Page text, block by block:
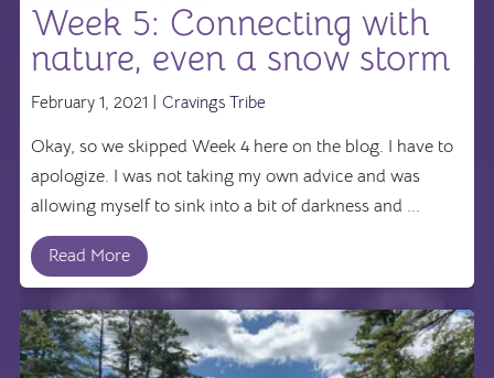
Week 5: Connecting with
nature, even a snow storm
February 1, 2021 | Cravings Tribe
Okay, so we skipped Week 4 here on the blog. I have to
apologize. I was not taking my own advice and was
allowing myself to sink into a bit of darkness and ...
Read More